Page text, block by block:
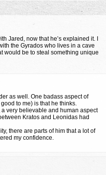
Jared, now that he’s explained it. I
the Gyrados who lives in a cave
would be to steal something unique
as well. One badass aspect of
to me) is that he thinks.
very believable and human aspect
Kratos and Leonidas had
there are parts of him that a lot of
my confidence.